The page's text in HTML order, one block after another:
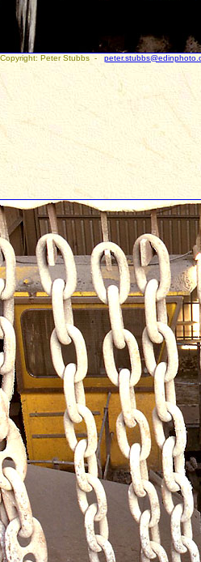
Copyright: Peter Stubbs -